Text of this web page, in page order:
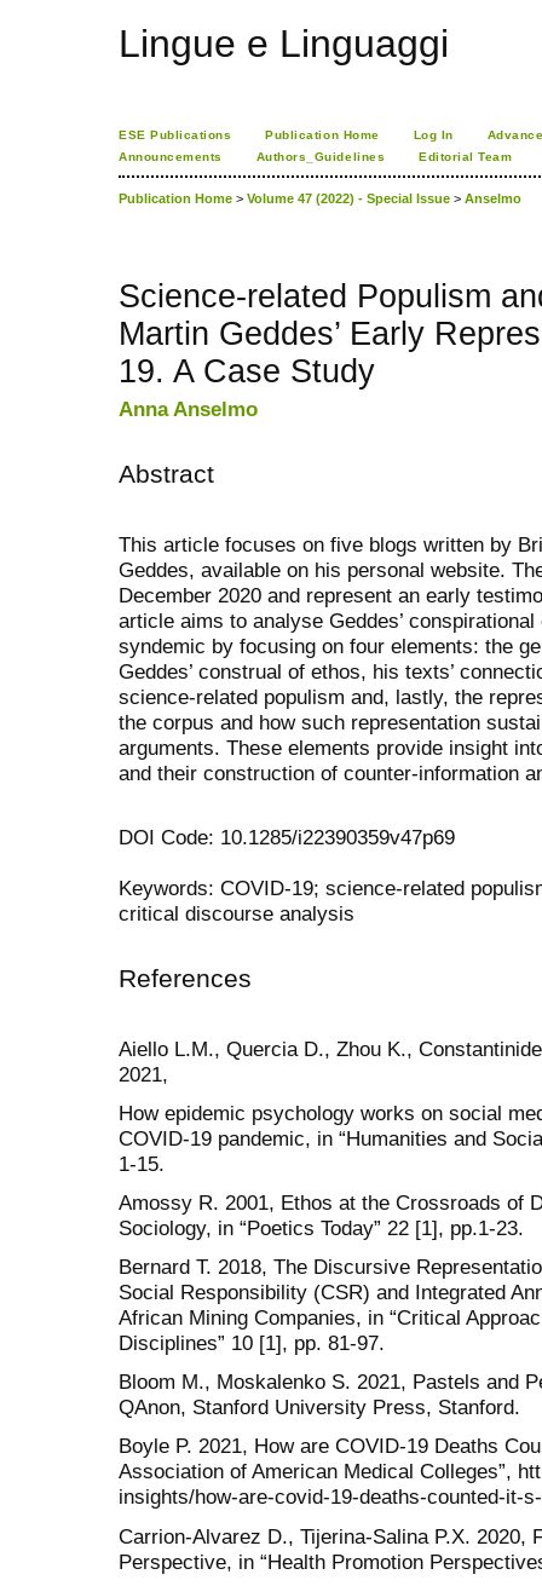
Lingue e Linguaggi
ESE Publications Publication Home Log In
Announcements
Authors_Guidelines Editorial Team
Publication Home > Volume 47 (2022) - Special Issue > Anselmo
Science-related Populism
Martin Geddes’ Early
19. A Case Study
Anna Anselmo
Abstract
This article focuses on five blogs written by
Geddes, available on his personal website.
December 2020 and represent an early
article aims to analyse Geddes’
syndemic by focusing on four elements: the
Geddes’ construal of ethos, his texts’
science-related populism and, lastly, the
the corpus and how such representation
arguments. These elements provide insight
and their construction of counter-information
DOI Code: 10.1285/i22390359v47p69
Keywords: COVID-19; science-related
critical discourse analysis
References
Aiello L.M., Quercia D., Zhou K.,
2021,
How epidemic psychology works on social
COVID-19 pandemic, in “Humanities and
1-15.
Amossy R. 2001, Ethos at the Crossroads of
Sociology, in “Poetics Today” 22 [1], pp.1-23.
Bernard T. 2018, The Discursive
Social Responsibility (CSR) and Integrated
African Mining Companies, in “Critical
Disciplines” 10 [1], pp. 81-97.
Bloom M., Moskalenko S. 2021, Pastels and
QAnon, Stanford University Press, Stanford.
Boyle P. 2021, How are COVID-19 Deaths
Association of American Medical Colleges”,
insights/how-are-covid-19-deaths-counted-it-
Carrion-Alvarez D., Tijerina-Salina P.X. 2020,
Perspective, in “Health Promotion